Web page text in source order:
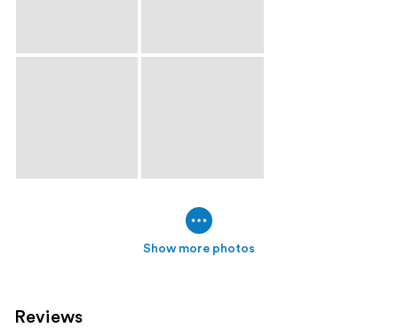
Show more photos
Reviews